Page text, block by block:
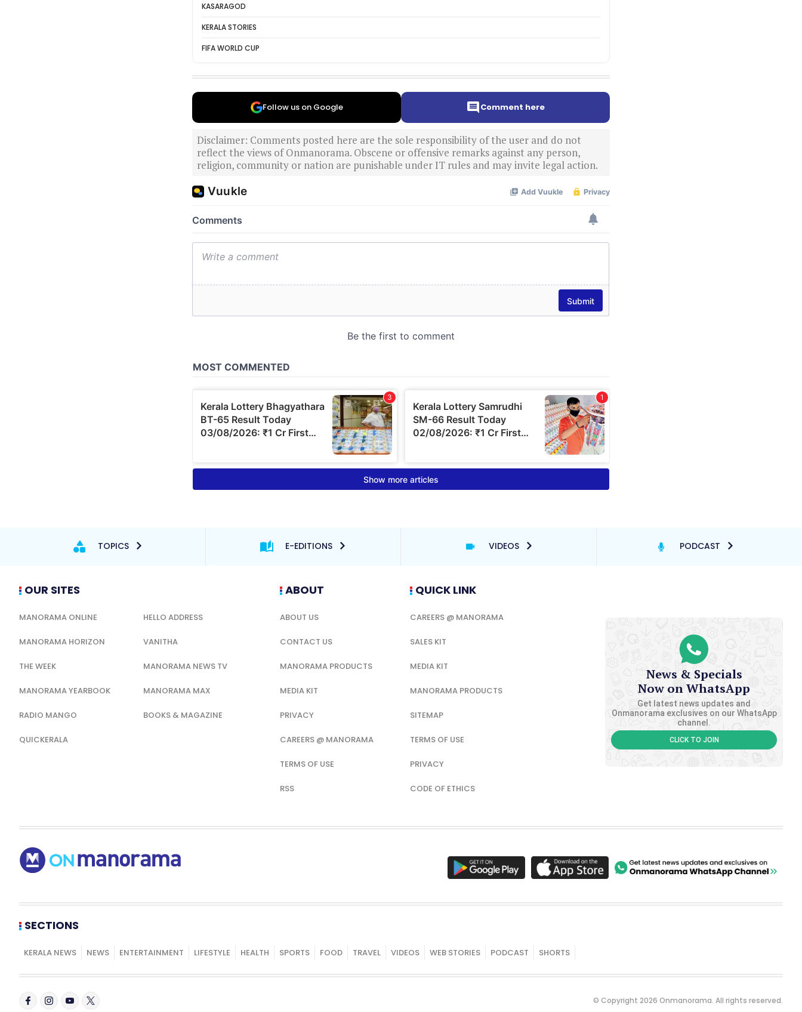
KASARAGOD
KERALA STORIES
FIFA WORLD CUP
Follow us on Google Comment here
Disclaimer: Comments posted here are the sole responsibility of the user and do not
reflect the views of Onmanorama. Obscene or offensive remarks against any person,
religion, community or nation are punishable under IT rules and may invite legal action.
TOPICS E-EDITIONS VIDEOS PODCAST
OUR SITES
MANORAMA ONLINE HELLO ADDRESS
MANORAMA HORIZON VANITHA
THE WEEK MANORAMA NEWS TV
MANORAMA YEARBOOK MANORAMA MAX
RADIO MANGO BOOKS & MAGAZINE
QUICKERALA
ABOUT
ABOUT US
CONTACT US
MANORAMA PRODUCTS
MEDIA KIT
PRIVACY
CAREERS @ MANORAMA
TERMS OF USE
RSS
QUICK LINK
CAREERS @ MANORAMA
SALES KIT
MEDIA KIT
MANORAMA PRODUCTS
SITEMAP
TERMS OF USE
PRIVACY
CODE OF ETHICS
News & Specials
Now on WhatsApp
Get latest news updates and
Onmanorama exclusives on our WhatsApp
channel.
CLICK TO JOIN
SECTIONS
KERALA NEWS NEWS ENTERTAINMENT LIFESTYLE HEALTH SPORTS FOOD TRAVEL VIDEOS WEB STORIES PODCAST SHORTS
© Copyright 2026 Onmanorama. All rights reserved.